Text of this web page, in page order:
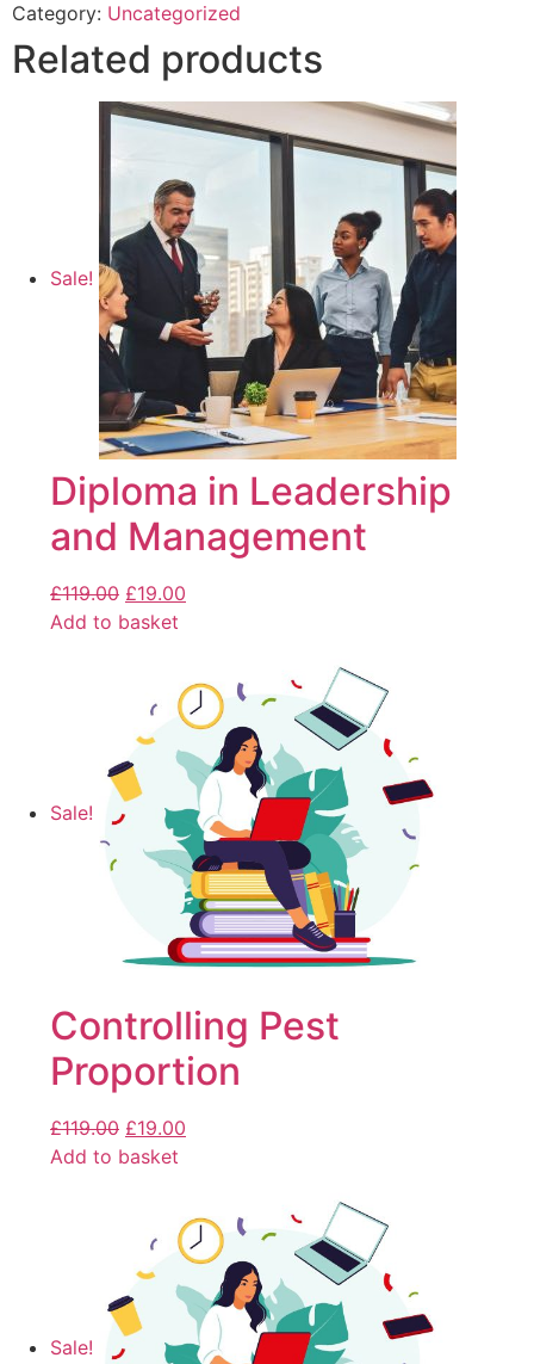
Category: Uncategorized
Related products
Sale!
Diploma in Leadership
and Management
£119.00 £19.00
Add to basket
Sale!
Controlling Pest
Proportion
£119.00 £19.00
Add to basket
Sale!